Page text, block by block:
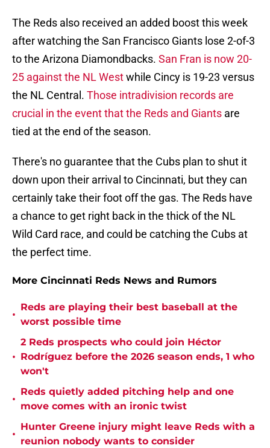
The Reds also received an added boost this week
after watching the San Francisco Giants lose 2-of-3
to the Arizona Diamondbacks. San Fran is now 20-
25 against the NL Westwhile Cincy is 19-23 versus
the NL Central. Those intradivision records are
crucial in the event that the Reds and Giants are
tied at the end of the season.
There's no guarantee that the Cubs plan to shut it
down upon their arrival to Cincinnati, but they can
certainly take their foot off the gas. The Reds have
a chance to get right back in the thick of the NL
Wild Card race, and could be catching the Cubs at
the perfect time.
More Cincinnati Reds News and Rumors
•
Reds are playing their best baseball at the
worst possible time
•
2 Reds prospects who could join Héctor
Rodríguez before the 2026 season ends, 1 who
won't
•
Reds quietly added pitching help and one
move comes with an ironic twist
•
Hunter Greene injury might leave Reds with a
reunion nobody wants to consider